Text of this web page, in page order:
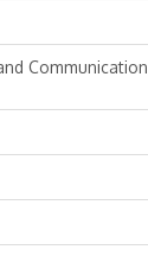
Communication